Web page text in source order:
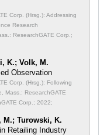
Corp. (Hrsg.): Addressing
Research
ResearchGATE Corp.;
K.; Volk, M.
Observation
Corp. (Hrsg.): Following
Mass.: ResearchGATE
Corp.; 2022;
M.; Turowski, K.
Retailing Industry